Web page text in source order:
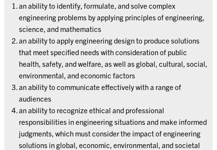
an ability to identify, formulate, and solve complex
engineering problems by applying principles of engineering,
science, and mathematics
an ability to apply engineering design to produce solutions
that meet specified needs with consideration of public
health, safety, and welfare, as well as global, cultural, social,
environmental, and economic factors
an ability to communicate effectively with a range of
audiences
an ability to recognize ethical and professional
responsibilities in engineering situations and make informed
judgments, which must consider the impact of engineering
solutions in global, economic, environmental, and societal